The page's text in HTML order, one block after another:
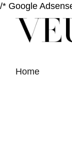
/* Google
Home